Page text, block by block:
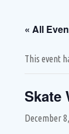
« All
This event
Skate
December